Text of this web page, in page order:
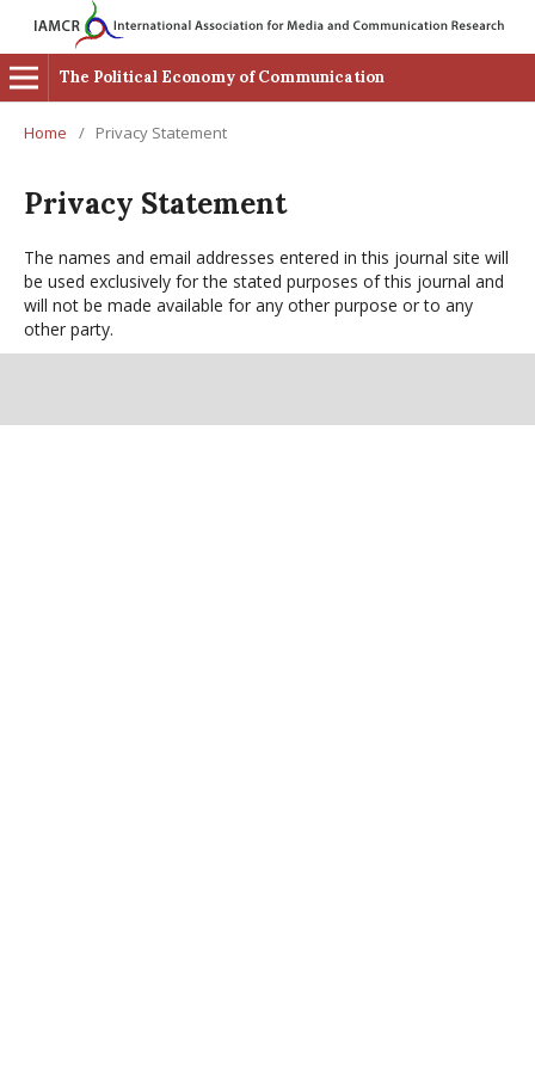
The Political Economy of Communication
Home / Privacy Statement
Privacy Statement
The names and email addresses entered in this journal site will
be used exclusively for the stated purposes of this journal and
will not be made available for any other purpose or to any
other party.